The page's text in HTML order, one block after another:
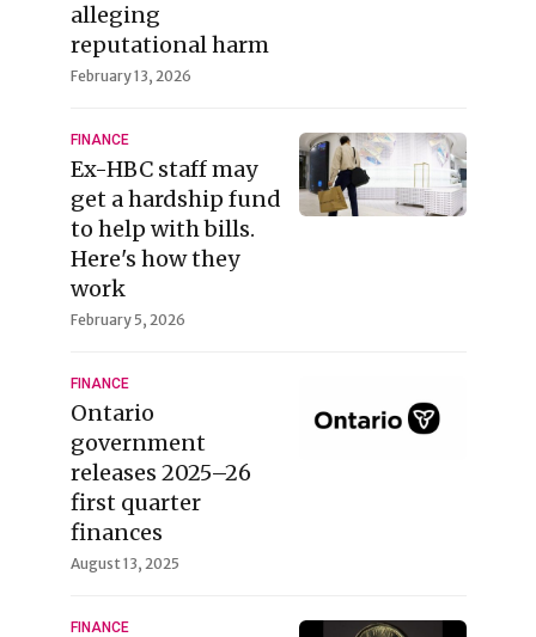
alleging
reputational harm
February 13, 2026
FINANCE
Ex-HBC staff may
get a hardship fund
to help with bills.
Here's how they
work
February 5, 2026
FINANCE
Ontario
government
releases 2025–26
first quarter
finances
August 13, 2025
FINANCE